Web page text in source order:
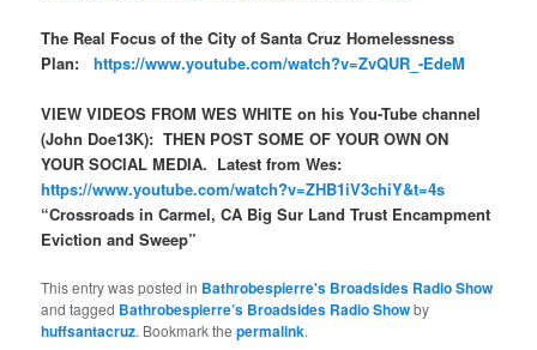
The Real Focus of the City of Santa Cruz Homelessness
Plan:https://www.youtube.com/watch?v=ZvQUR_-EdeM
VIEW VIDEOS FROM WES WHITE on his You-Tube channel
(John Doe13K): THEN POST SOME OF YOUR OWN ON
YOUR SOCIAL MEDIA. Latest from Wes:
https://www.youtube.com/watch?v=ZHB1iV3chiY&t=4s
“Crossroads in Carmel, CA Big Sur Land Trust Encampment
Eviction and Sweep”
This entry was posted in Bathrobespierre's Broadsides Radio Show
and tagged Bathrobespierre’s Broadsides Radio Showby
huffsantacruz. Bookmark thepermalink.